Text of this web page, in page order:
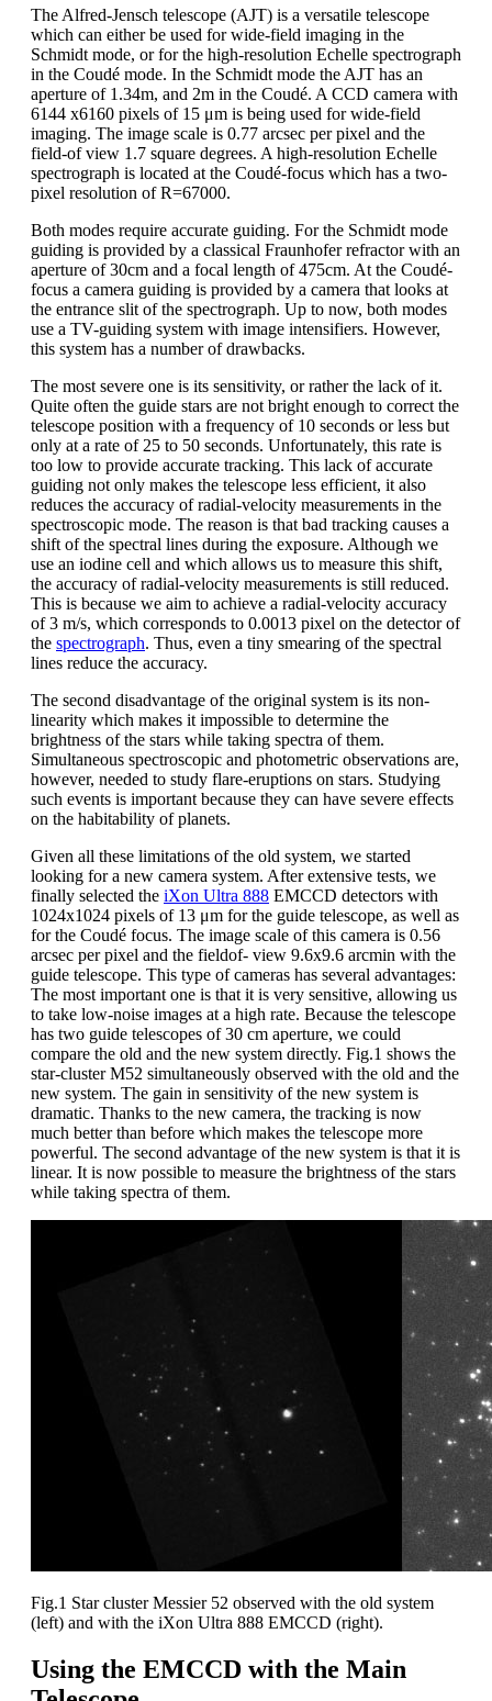
The Alfred-Jensch telescope (AJT) is a versatile telescope
which can either be used for wide-field imaging in the
Schmidt mode, or for the high-resolution Echelle spectrograph
in the Coudé mode. In the Schmidt mode the AJT has an
aperture of 1.34m, and 2m in the Coudé. A CCD camera with
6144 x6160 pixels of 15 μm is being used for wide-field
imaging. The image scale is 0.77 arcsec per pixel and the
field-of view 1.7 square degrees. A high-resolution Echelle
spectrograph is located at the Coudé-focus which has a two-
pixel resolution of R=67000.
Both modes require accurate guiding. For the Schmidt mode
guiding is provided by a classical Fraunhofer refractor with an
aperture of 30cm and a focal length of 475cm. At the Coudé-
focus a camera guiding is provided by a camera that looks at
the entrance slit of the spectrograph. Up to now, both modes
use a TV-guiding system with image intensifiers. However,
this system has a number of drawbacks.
The most severe one is its sensitivity, or rather the lack of it.
Quite often the guide stars are not bright enough to correct the
telescope position with a frequency of 10 seconds or less but
only at a rate of 25 to 50 seconds. Unfortunately, this rate is
too low to provide accurate tracking. This lack of accurate
guiding not only makes the telescope less efficient, it also
reduces the accuracy of radial-velocity measurements in the
spectroscopic mode. The reason is that bad tracking causes a
shift of the spectral lines during the exposure. Although we
use an iodine cell and which allows us to measure this shift,
the accuracy of radial-velocity measurements is still reduced.
This is because we aim to achieve a radial-velocity accuracy
of 3 m/s, which corresponds to 0.0013 pixel on the detector of
the spectrograph. Thus, even a tiny smearing of the spectral
lines reduce the accuracy.
The second disadvantage of the original system is its non-
linearity which makes it impossible to determine the
brightness of the stars while taking spectra of them.
Simultaneous spectroscopic and photometric observations are,
however, needed to study flare-eruptions on stars. Studying
such events is important because they can have severe effects
on the habitability of planets.
Given all these limitations of the old system, we started
looking for a new camera system. After extensive tests, we
finally selected the iXon Ultra 888 EMCCD detectors with
1024x1024 pixels of 13 μm for the guide telescope, as well as
for the Coudé focus. The image scale of this camera is 0.56
arcsec per pixel and the fieldof- view 9.6x9.6 arcmin with the
guide telescope. This type of cameras has several advantages:
The most important one is that it is very sensitive, allowing us
to take low-noise images at a high rate. Because the telescope
has two guide telescopes of 30 cm aperture, we could
compare the old and the new system directly. Fig.1 shows the
star-cluster M52 simultaneously observed with the old and the
new system. The gain in sensitivity of the new system is
dramatic. Thanks to the new camera, the tracking is now
much better than before which makes the telescope more
powerful. The second advantage of the new system is that it is
linear. It is now possible to measure the brightness of the stars
while taking spectra of them.
Fig.1 Star cluster Messier 52 observed with the old system
(left) and with the iXon Ultra 888 EMCCD (right).
Using the EMCCD with the Main